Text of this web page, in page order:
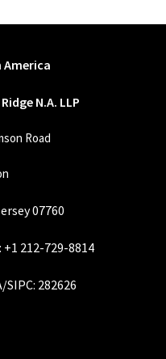
N.A. LLP
Road
07760
+1 212-729-8814
/SIPC: 282626